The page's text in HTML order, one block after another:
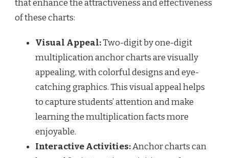
that enhance the attractiveness and effectiveness
of these charts:
Visual Appeal:Two-digit by one-digit
multiplication anchor charts are visually
appealing, with colorful designs and eye-
catching graphics. This visual appeal helps
to capture students’ attention and make
learning the multiplication facts more
enjoyable.
Interactive Activities:Anchor charts can